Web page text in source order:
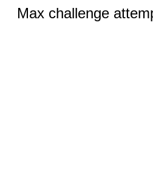
Max challenge